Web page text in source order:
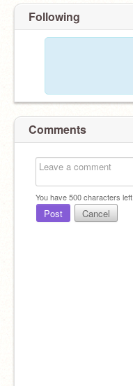
Following
Comments
You have500characters left.
Post Cancel